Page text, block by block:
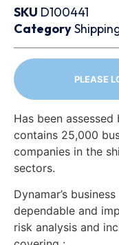
SKU D100441
Category
PLEASE
Has been assessed
contains 25,000
companies in the
sectors.
Dynamar’s
dependable and
risk analysis and